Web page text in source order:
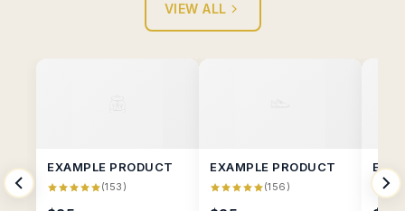
VIEW ALL
EXAMPLE PRODUCT
(153)
EXAMPLE PRODUCT
(156)